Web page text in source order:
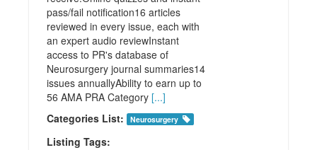
pass/fail notification16 articles
reviewed in every issue, each with
an expert audio reviewInstant
access to PR's database of
Neurosurgery journal summaries14
issues annuallyAbility to earn up to
56 AMA PRA Category[...]
Categories List:
Neurosurgery
Listing Tags: